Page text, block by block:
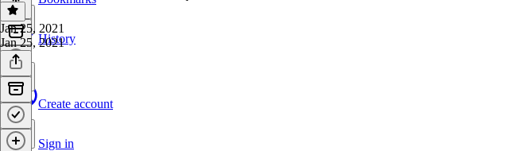
History
Create account
Sign in
Jan 25, 2021
Jan 25, 2021